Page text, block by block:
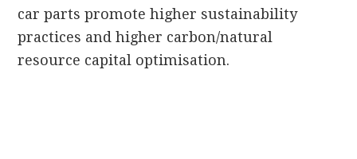
car parts promote higher sustainability
practices and higher carbon/natural
resource capital optimisation.